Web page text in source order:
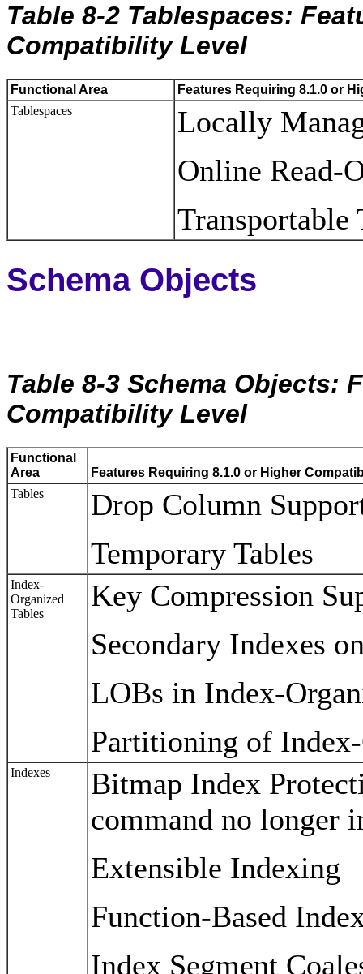
Table 8-2 Tablespaces:
Compatibility Level
Functional Area
Features Requiring 8.1.0 or
Tablespaces
Locally
Online Read-
Schema Objects
Table 8-3 Schema Objects:
Compatibility Level
Functional
Area
Features Requiring 8.1.0 or Higher
Tables
Drop Column
Temporary Tables
Index-
Organized
Tables
Key Compression
Secondary Indexes
LOBs in Index-
Partitioning of
Indexes
Bitmap Index
command no longer
Extensible Indexing
Function-Based
Index Segment